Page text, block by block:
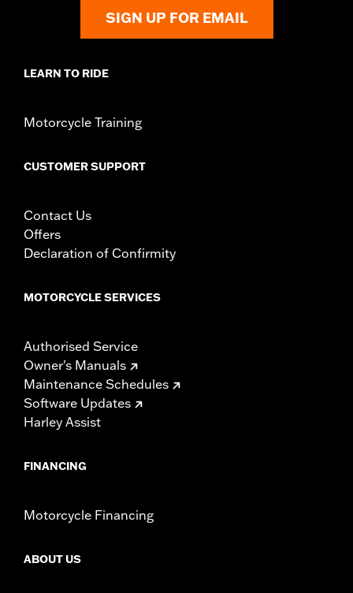
SIGN UP FOR EMAIL
LEARN TO RIDE
Motorcycle Training
CUSTOMER SUPPORT
Contact Us
Offers
Declaration of Confirmity
MOTORCYCLE SERVICES
Authorised Service
Owner's Manuals
Maintenance Schedules
Software Updates
Harley Assist
FINANCING
Motorcycle Financing
ABOUT US